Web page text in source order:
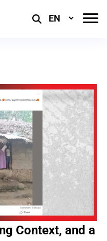
Select
Context, and a